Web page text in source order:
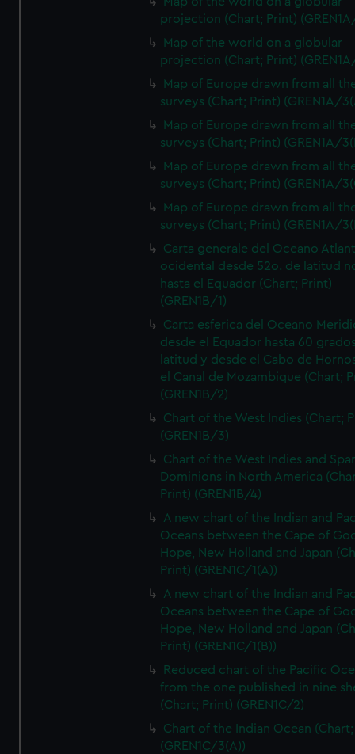
projection (Chart; Print)
Map of the world on a globular
projection (Chart; Print)
Map of Europe drawn from all
surveys (Chart; Print) (GREN1A/
Map of Europe drawn from all
surveys (Chart; Print) (GREN1A/
Map of Europe drawn from all
surveys (Chart; Print) (GREN1A/
Map of Europe drawn from all
surveys (Chart; Print) (GREN1A/
Carta generale del Oceano
ocidental desde 52o. de latitud
hasta el Equador (Chart; Print)
(GREN1B/1)
Carta esferica del Oceano
desde el Equador hasta 60
latitud y desde el Cabo de
el Canal de Mozambique (Chart;
(GREN1B/2)
Chart of the West Indies (Chart;
(GREN1B/3)
Chart of the West Indies and
Dominions in North America
Print) (GREN1B/4)
A new chart of the Indian and
Oceans between the Cape of
Hope, New Holland and Japan
Print) (GREN1C/1(A))
A new chart of the Indian and
Oceans between the Cape of
Hope, New Holland and Japan
Print) (GREN1C/1(B))
Reduced chart of the Pacific
from the one published in nine
(Chart; Print) (GREN1C/2)
Chart of the Indian Ocean
(GREN1C/3(A))